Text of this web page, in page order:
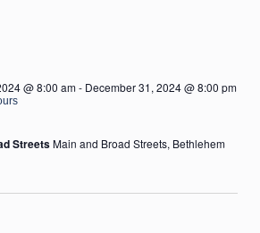
@ 8:00 am- December 31, 2024 @ 8:00 pm
StreetsMain and Broad Streets, Bethlehem